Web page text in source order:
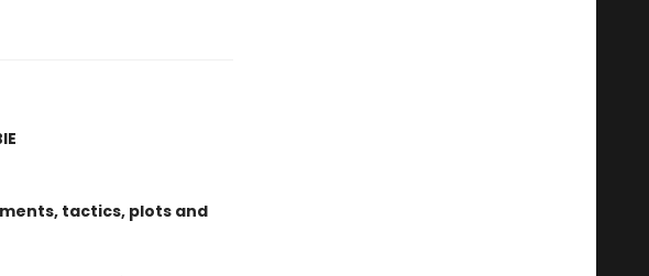
tactics, plots and